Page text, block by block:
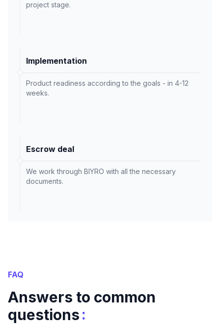
project stage.
Implementation
Product readiness according to the goals - in 4-12
weeks.
Escrow deal
We work through BIYRO with all the necessary
documents.
FAQ
Answers to common
questions: